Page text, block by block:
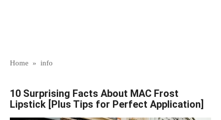
Home » info
10 Surprising Facts About MAC Frost
Lipstick [Plus Tips for Perfect Application]